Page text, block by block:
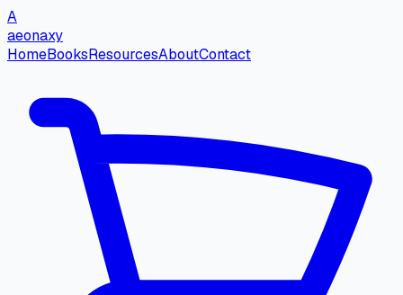
A
aeonaxy
HomeBooksResourcesAboutContact